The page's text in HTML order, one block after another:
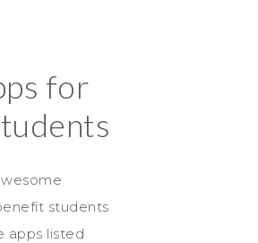
for
students
apps listed